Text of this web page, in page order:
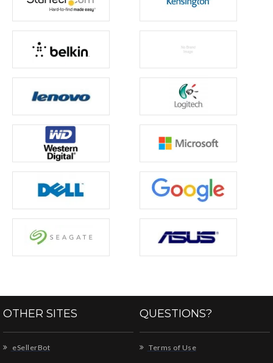
OTHER SITES
eSellerBot
QUESTIONS?
Terms of Use